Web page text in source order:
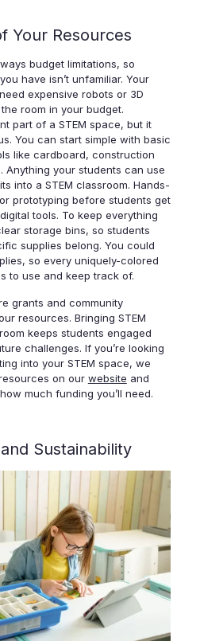
Your Resources
budget limitations, so
have isn’t unfamiliar. Your
expensive robots or 3D
room in your budget.
part of a STEM space, but it
You can start simple with basic
like cardboard, construction
Anything your students can use
into a STEM classroom. Hands-
prototyping before students get
tools. To keep everything
storage bins, so students
supplies belong. You could
so every uniquely-colored
to use and keep track of.
grants and community
resources. Bringing STEM
keeps students engaged
challenges. If you’re looking
into your STEM space, we
on our website and
much funding you’ll need.
Sustainability